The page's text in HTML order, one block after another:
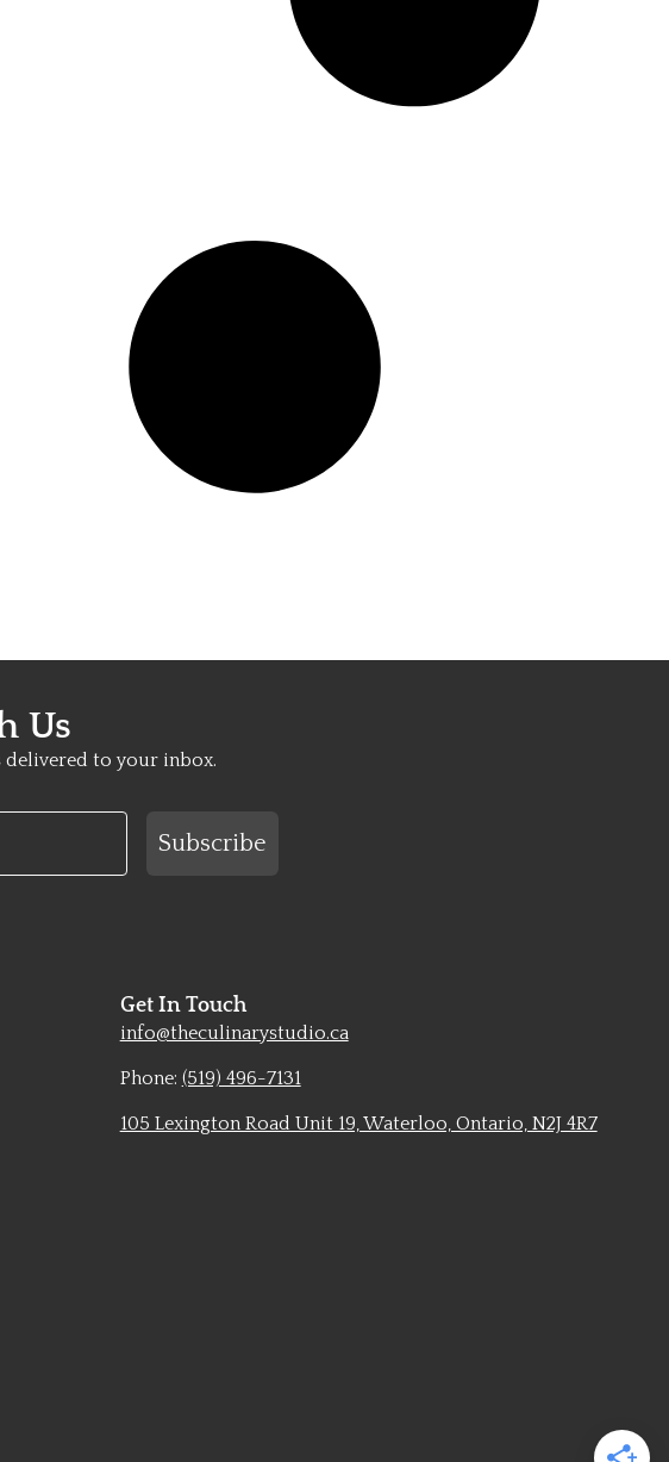
Us
delivered to your inbox.
Subscribe
Get In Touch
info@theculinarystudio.ca
Phone: (519) 496-7131
105 Lexington Road Unit 19, Waterloo, Ontario, N2J 4R7